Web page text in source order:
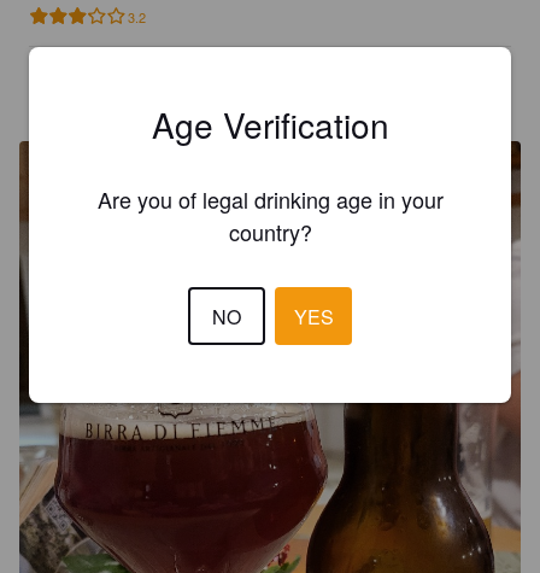
3.2
Age Verification
Are you of legal drinking age in your
country?
NO YES